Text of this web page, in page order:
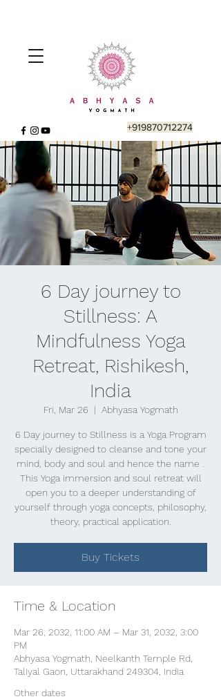
+919870712274
6 Day journey to
Stillness: A
Mindfulness Yoga
Retreat, Rishikesh,
India
Fri, Mar 26
  |
Abhyasa Yogmath
6 Day journey to Stillness is a Yoga Program
specially designed to cleanse and tone your
mind, body and soul and hence the name .
This Yoga immersion and soul retreat will
open you to a deeper understanding of
yourself through yoga concepts, philosophy,
theory, practical application.
Buy Tickets
Time & Location
Mar 26, 2032, 11:00 AM – Mar 31, 2032, 3:00
PM
Abhyasa Yogmath, Neelkanth Temple Rd,
Taliyal Gaon, Uttarakhand 249304, India
Other dates